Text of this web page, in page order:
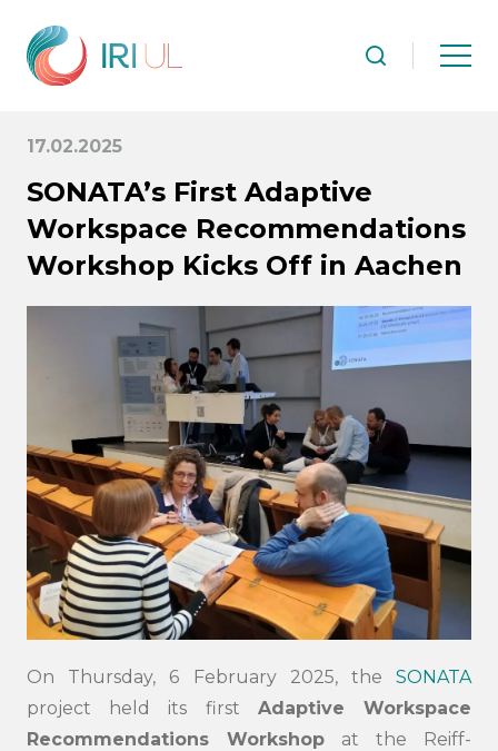
17.02.2025
SONATA’s First Adaptive
Workspace Recommendations
Workshop Kicks Off in Aachen
On Thursday, 6 February 2025, the SONATA
project held its first Adaptive Workspace
Recommendations Workshop at the Reiff-